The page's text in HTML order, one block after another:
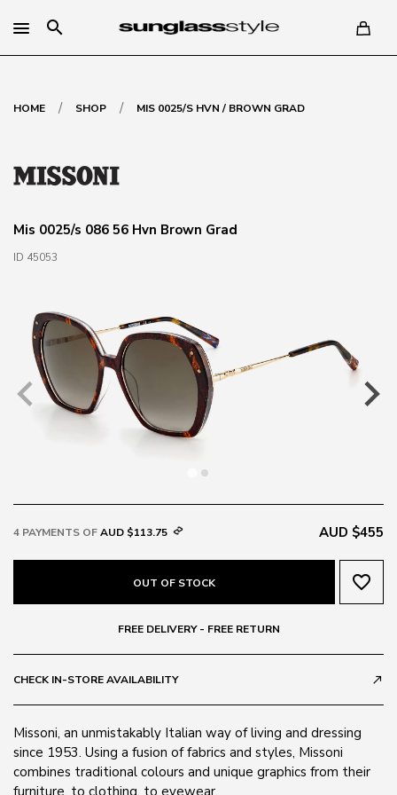
search
HOME / SHOP / MIS 0025/S HVN / BROWN GRAD
Mis 0025/s 086 56 Hvn Brown Grad
ID 45053
4 PAYMENTS OFAUD $113.75 AUD $455
OUT OF STOCK favorite_border
FREE DELIVERY - FREE RETURN
CHECK IN-STORE AVAILABILITY call_made
Missoni, an unmistakably Italian way of living and dressing
since 1953. Using a fusion of fabrics and styles, Missoni
combines traditional colours and unique graphics from their
furniture, to clothing, to eyewear.